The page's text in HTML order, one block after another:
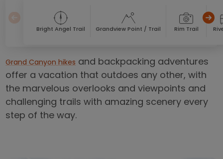
Bright Angel Trail Grandview Point / Trail Rim Trail
Grand Canyon hikes and backpacking adventures
offer a vacation that outdoes any other, with
the marvelous overlooks and viewpoints and
challenging trails with amazing scenery every
step of the way.